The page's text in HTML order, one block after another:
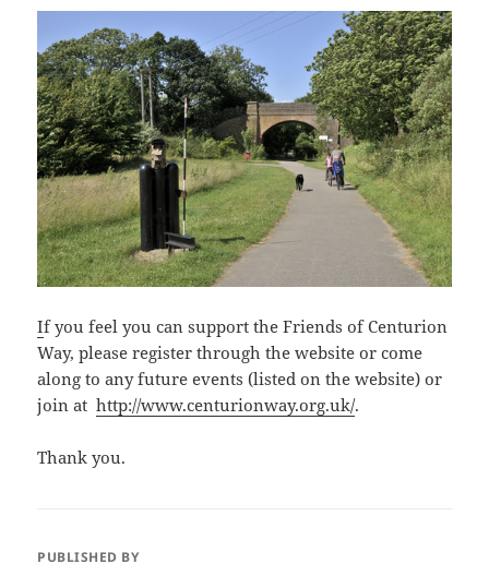
If you feel you can support the Friends of Centurion
Way, please register through the website or come
along to any future events (listed on the website) or
join athttp://www.centurionway.org.uk/.
Thank you.
PUBLISHED BY